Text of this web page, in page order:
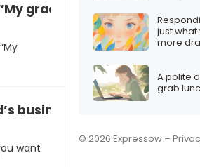
grades are slipping badly”
business idea via messaging
want
just
more
A polite
grab
© 2026 Expressow –